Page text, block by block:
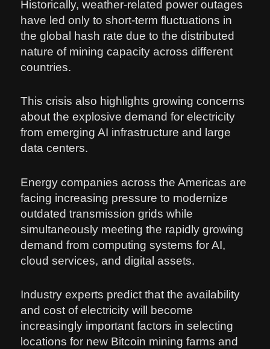
Historically, weather-related power outages
have led only to short-term fluctuations in
the global hash rate due to the distributed
nature of mining capacity across different
countries.
This crisis also highlights growing concerns
about the explosive demand for electricity
from emerging AI infrastructure and large
data centers.
Energy companies across the Americas are
facing increasing pressure to modernize
outdated transmission grids while
simultaneously meeting the rapidly growing
demand from computing systems for AI,
cloud services, and digital assets.
Industry experts predict that the availability
and cost of electricity will become
increasingly important factors in selecting
locations for new Bitcoin mining farms and